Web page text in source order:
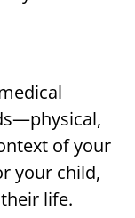
of your
your child,
life.